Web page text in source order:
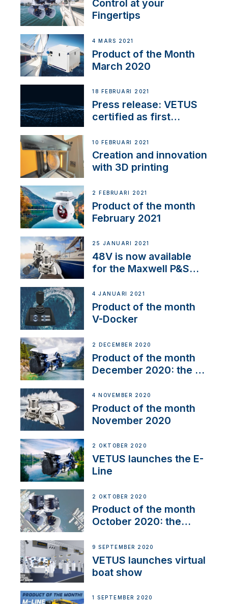
Control at your
Fingertips
4 MARS 2021
Product of the Month
March 2020
18 FEBRUARI 2021
Press release: VETUS
certified as first
NMEA 2000
10 FEBRUARI 2021
Creation and innovation
with 3D printing
2 FEBRUARI 2021
Product of the month
February 2021
25 JANUARI 2021
48V is now available
for the Maxwell P&S
4 JANUARI 2021
Product of the month
V-Docker
2 DECEMBER 2020
Product of the month
December 2020: the E-
4 NOVEMBER 2020
Product of the month
November 2020
2 OKTOBER 2020
VETUS launches the E-
Line
2 OKTOBER 2020
Product of the month
October 2020: the
9 SEPTEMBER 2020
VETUS launches virtual
boat show
1 SEPTEMBER 2020